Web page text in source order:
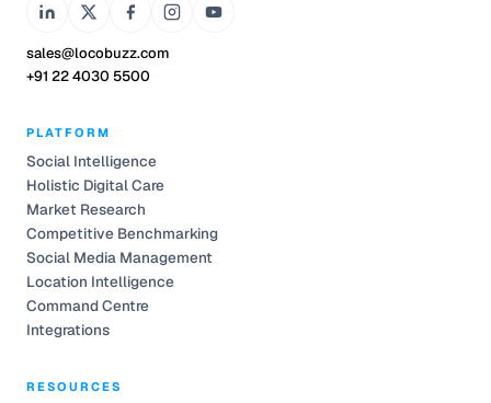
sales@locobuzz.com
+91 22 4030 5500
PLATFORM
Social Intelligence
Holistic Digital Care
Market Research
Competitive Benchmarking
Social Media Management
Location Intelligence
Command Centre
Integrations
RESOURCES